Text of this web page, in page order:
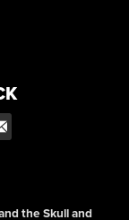
the Skull and